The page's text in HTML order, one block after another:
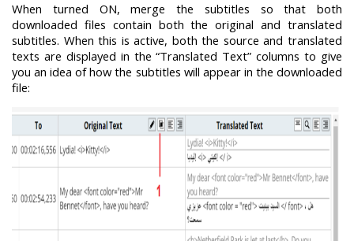
When turned ON, merge the subtitles so that both
downloaded files contain both the original and translated
subtitles. When this is active, both the source and translated
texts are displayed in the “Translated Text” columns to give
you an idea of how the subtitles will appear in the downloaded
file: